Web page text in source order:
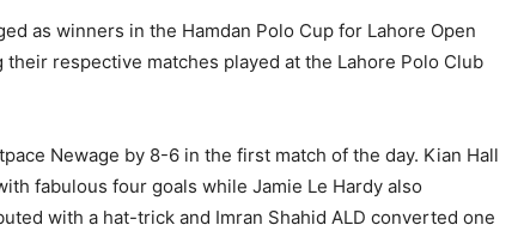
as winners in the Hamdan Polo Cup for Lahore Open
respective matches played at the Lahore Polo Club
Newage by 8-6 in the first match of the day. Kian Hall
fabulous four goals while Jamie Le Hardy also
with a hat-trick and Imran Shahid ALD converted one